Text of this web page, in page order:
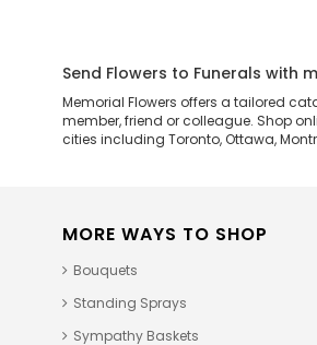
Send Flowers to Funerals with
Memorial Flowers offers a tailored
member, friend or colleague. Shop
cities including Toronto, Ottawa,
MORE WAYS TO SHOP
Bouquets
Standing Sprays
Sympathy Baskets